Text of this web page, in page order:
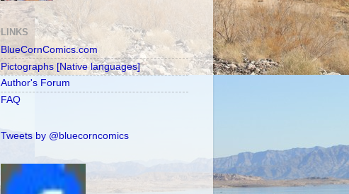
LINKS
BlueCornComics.com
Pictographs [Native languages]
Author's Forum
FAQ
Tweets by @bluecorncomics